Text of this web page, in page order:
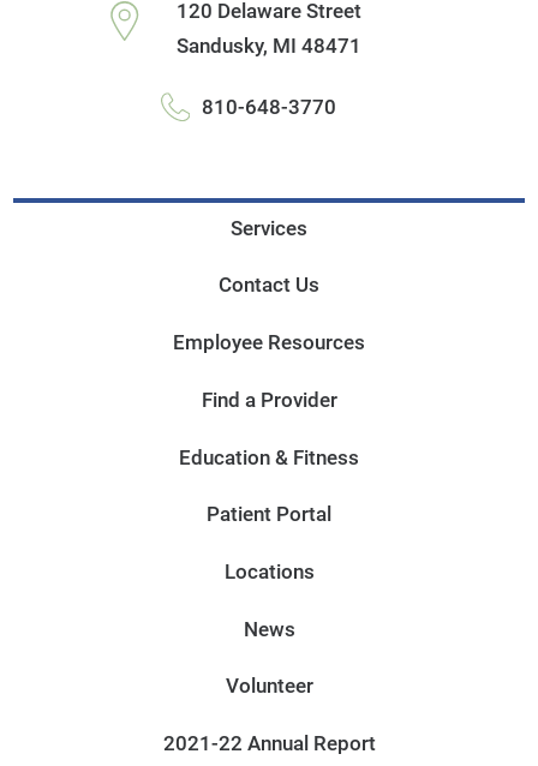
120 Delaware Street
Sandusky, MI 48471
810-648-3770
Services
Contact Us
Employee Resources
Find a Provider
Education & Fitness
Patient Portal
Locations
News
Volunteer
2021-22 Annual Report